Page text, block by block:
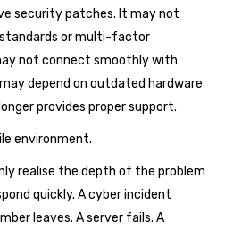
security patches. It may not
or multi-factor
not connect smoothly with
depend on outdated hardware
provides proper support.
environment.
realise the depth of the problem
quickly. A cyber incident
leaves. A server fails. A